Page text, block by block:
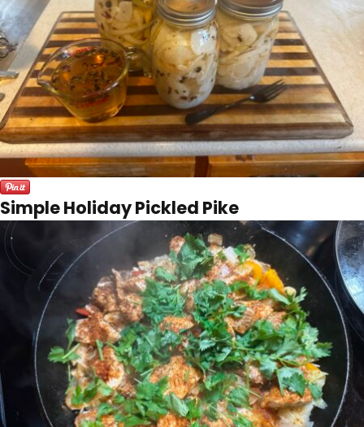
Simple Holiday Pickled Pike